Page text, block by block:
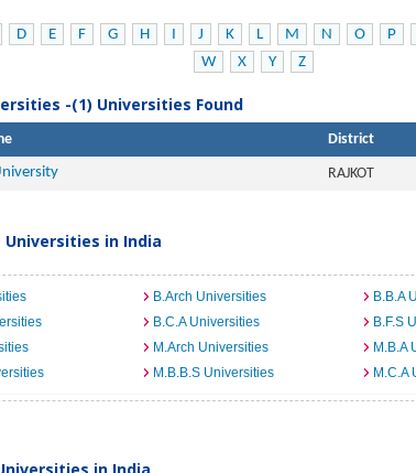
D E F G H I J K L M N O P
W
X Y Z
-(1) Universities Found
District
RAJKOT
Universities in India
B.Arch Universities
B.B.A
B.C.A Universities
B.F.S
M.Arch Universities
M.B.A
M.B.B.S Universities M.C.A